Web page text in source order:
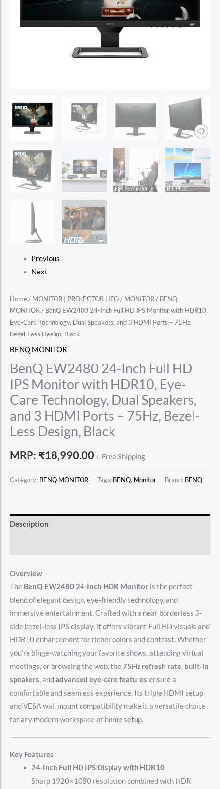
Previous
Next
Home/ MONITOR | PROJECTOR | IFO/ MONITOR/ BENQ
MONITOR/ BenQ EW2480 24-Inch Full HD IPS Monitor with HDR10,
Eye-Care Technology, Dual Speakers, and 3 HDMI Ports – 75Hz,
Bezel-Less Design, Black
BENQ MONITOR
BenQ EW2480 24-Inch Full HD
IPS Monitor with HDR10, Eye-
Care Technology, Dual Speakers,
and 3 HDMI Ports – 75Hz, Bezel-
Less Design, Black
MRP: ₹18,990.00+ Free Shipping
Category: BENQ MONITOR Tags: BENQ, Monitor Brand: BENQ
Description
Overview
The BenQ EW2480 24-Inch HDR Monitor is the perfect
blend of elegant design, eye-friendly technology, and
immersive entertainment. Crafted with a near borderless 3-
side bezel-less IPS display, it offers vibrant Full HD visuals and
HDR10 enhancement for richer colors and contrast. Whether
you’re binge-watching your favorite shows, attending virtual
meetings, or browsing the web, the75Hz refresh rate, built-in
speakers, andadvanced eye-care features ensure a
comfortable and seamless experience. Its triple HDMI setup
and VESA wall mount compatibility make it a versatile choice
for any modern workspace or home setup.
Key Features
24-Inch Full HD IPS Display with HDR10
Sharp 1920×1080 resolution combined with HDR